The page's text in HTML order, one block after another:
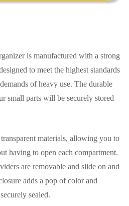
is manufactured with a strong
to meet the highest standards
of heavy use. The durable
small parts will be securely stored
materials, allowing you to
having to open each compartment.
are removable and slide on and
adds a pop of color and
sealed.